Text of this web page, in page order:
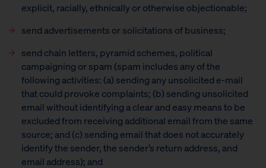
explicit, racially, ethnically or otherwise objectionable;
send advertisements or solicitations of business;
send chain letters, pyramid schemes, political
campaigning or spam (spam includes any of the
following activities: (a) sending any unsolicited e-mail
that could provoke complaints; (b) sending unsolicited
email without identifying a clear and easy means to be
excluded from receiving additional email from the same
source; and (c) sending email that does not accurately
identify the sender, the sender’s return address, and
email address); and